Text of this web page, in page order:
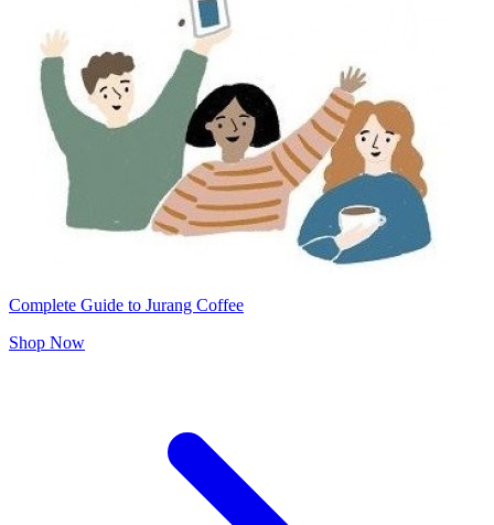
Complete Guide to Jurang Coffee
Shop Now